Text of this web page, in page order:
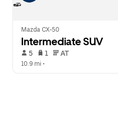
Mazda CX-50
Intermediate SUV
5 1 AT
10.9 mi •